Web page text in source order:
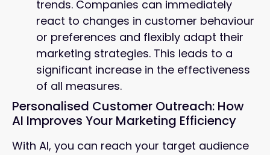
trends. Companies can immediately
react to changes in customer behaviour
or preferences and flexibly adapt their
marketing strategies. This leads to a
significant increase in the effectiveness
of all measures.
Personalised Customer Outreach: How
AI Improves Your Marketing Efficiency
With AI, you can reach your target audience